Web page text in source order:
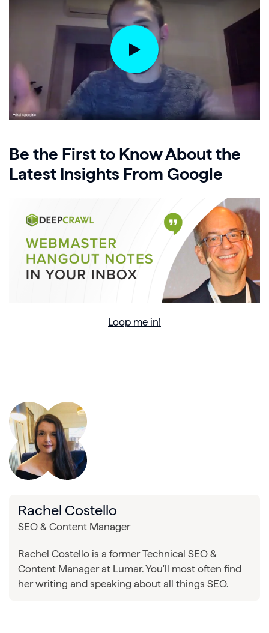
Be the First to Know About the
Latest Insights From Google
Loop me in!
Rachel Costello
SEO & Content Manager
Rachel Costello is a former Technical SEO &
Content Manager at Lumar. You'll most often find
her writing and speaking about all things SEO.